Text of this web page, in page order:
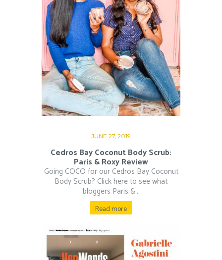
JUNE 27, 2019
Cedros Bay Coconut Body Scrub:
Paris & Roxy Review
Going COCO for our Cedros Bay Coconut
Body Scrub? Click here to see what
bloggers Paris &...
Read more